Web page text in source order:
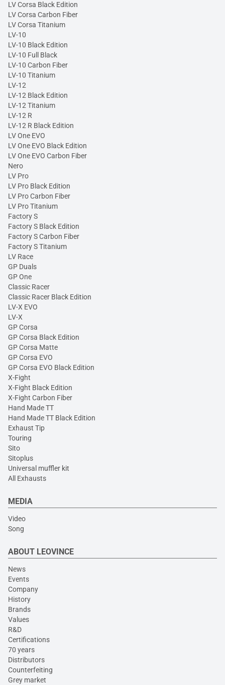
LV Corsa Black Edition
LV Corsa Carbon Fiber
LV Corsa Titanium
LV-10
LV-10 Black Edition
LV-10 Full Black
LV-10 Carbon Fiber
LV-10 Titanium
LV-12
LV-12 Black Edition
LV-12 Titanium
LV-12 R
LV-12 R Black Edition
LV One EVO
LV One EVO Black Edition
LV One EVO Carbon Fiber
Nero
LV Pro
LV Pro Black Edition
LV Pro Carbon Fiber
LV Pro Titanium
Factory S
Factory S Black Edition
Factory S Carbon Fiber
Factory S Titanium
LV Race
GP Duals
GP One
Classic Racer
Classic Racer Black Edition
LV-X EVO
LV-X
GP Corsa
GP Corsa Black Edition
GP Corsa Matte
GP Corsa EVO
GP Corsa EVO Black Edition
X-Fight
X-Fight Black Edition
X-Fight Carbon Fiber
Hand Made TT
Hand Made TT Black Edition
Exhaust Tip
Touring
Sito
Sitoplus
Universal muffler kit
All Exhausts
MEDIA
Video
Song
ABOUT LEOVINCE
News
Events
Company
History
Brands
Values
R&D
Certifications
70 years
Distributors
Counterfeiting
Grey market